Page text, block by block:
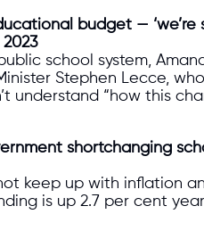
budget — ‘we’re
school system,
Stephen Lecce,
understand “how this
shortchanging
keep up with inflation
is up 2.7 per cent